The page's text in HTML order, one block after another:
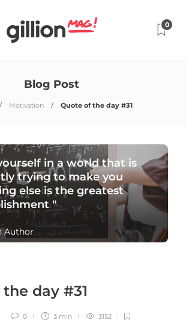
0
Blog Post
Motivation Quote of the day #31
in a world that is
trying to make you
else is the greatest
"
Author
day #31
0 3 min 3152